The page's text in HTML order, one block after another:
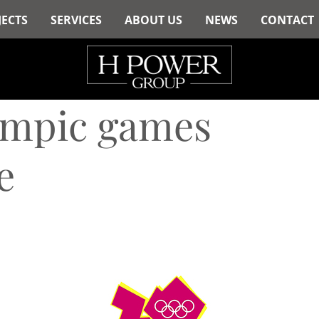
SERVICES ABOUT US NEWS CONTACT
games